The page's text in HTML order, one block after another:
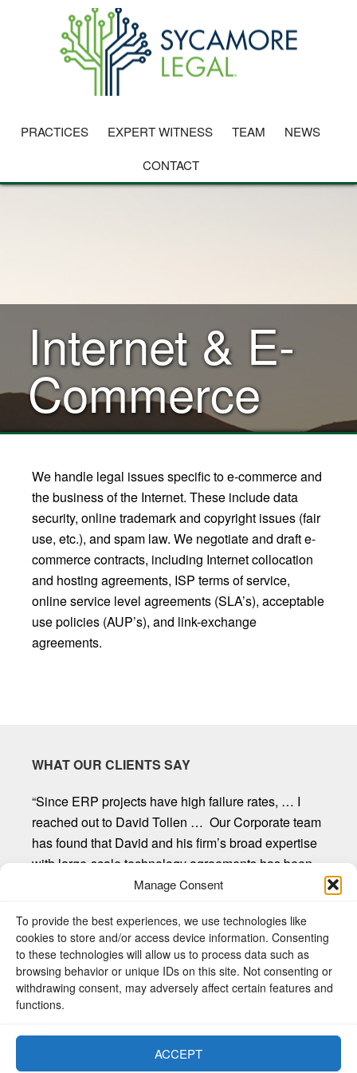
Manage Consent
To provide the best experiences, we use technologies like
cookies to store and/or access device information. Consenting
to these technologies will allow us to process data such as
browsing behavior or unique IDs on this site. Not consenting or
withdrawing consent, may adversely affect certain features and
functions.
ACCEPT
PRACTICES EXPERT WITNESS TEAM
NEWS
CONTACT
Internet & E-
Commerce
We handle legal issues specific to e-commerce and
the business of the Internet. These include data
security, online trademark and copyright issues (fair
use, etc.), and spam law. We negotiate and draft e-
commerce contracts, including Internet collocation
and hosting agreements, ISP terms of service,
online service level agreements (SLA’s), acceptable
use policies (AUP’s), and link-exchange
agreements.
WHAT OUR CLIENTS SAY
“Since ERP projects have high failure rates, … I
reached out to David Tollen … Our Corporate team
has found that David and his firm’s broad expertise
with large-scale technology agreements has been
invaluable. David and his firm provide first-rate
client input, and provide straight forward
recommendations. Mr. Tollen and the other
attorneys at Sycamore Legal have proven to be an
exceptional resource to our organization.”
Donald R. Freeman, Chief Legal Counsel, W.C.